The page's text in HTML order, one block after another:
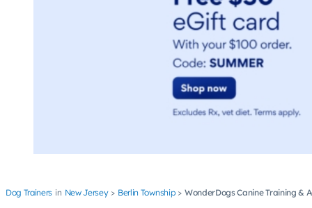
Dog Trainers New Jersey Berlin Township WonderDogs Canine Training &